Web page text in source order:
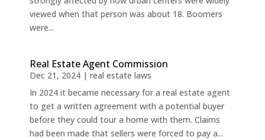
viewed when that person was about 18. Boomers
were...
Real Estate Agent Commission
Dec 21, 2024| real estate laws
In 2024 it became necessary for a real estate agent
to get a written agreement with a potential buyer
before they could tour a home with them. Claims
had been made that sellers were forced to pay a...